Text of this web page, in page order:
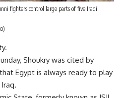
fighters control large parts of five Iraqi
Shoukry was cited by
Egypt is always ready to play